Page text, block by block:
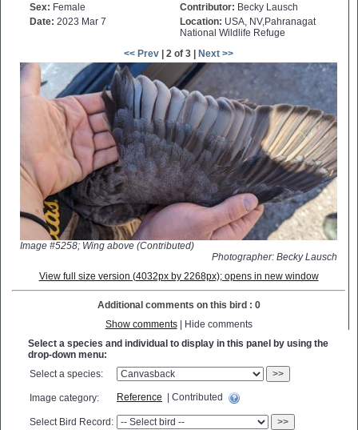
Sex: Female Contributor: Becky Lausch
Date: 2023 Mar 7 Location: USA, NV,Pahranagat
National Wildlife Refuge
<< Prev | 2 of 3 | Next >>
Image #5258; Wing above (Contributed)
Photographer: Becky Lausch
View full size version (4032px by 2268px); opens in new window
Additional comments on this bird : 0
Show comments| Hide comments
Select a species and individual to display in this panel by using the
drop-down menu:
Select a species:
>>
Image category: Reference | Contributed
Select Bird Record: >>